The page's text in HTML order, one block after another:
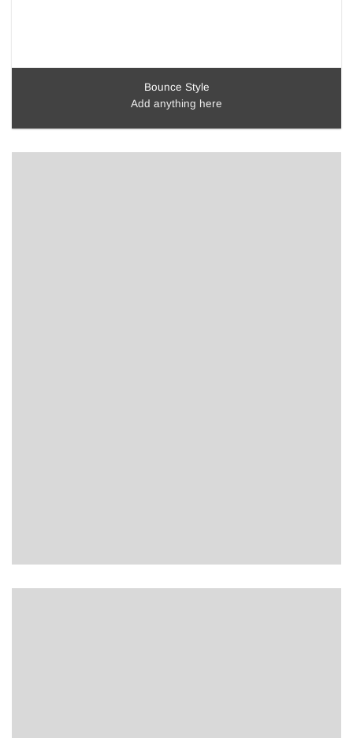
Bounce Style
Add anything here